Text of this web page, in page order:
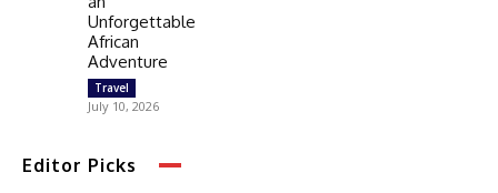
Unforgettable
African
Adventure
Travel
July 10, 2026
Editor Picks